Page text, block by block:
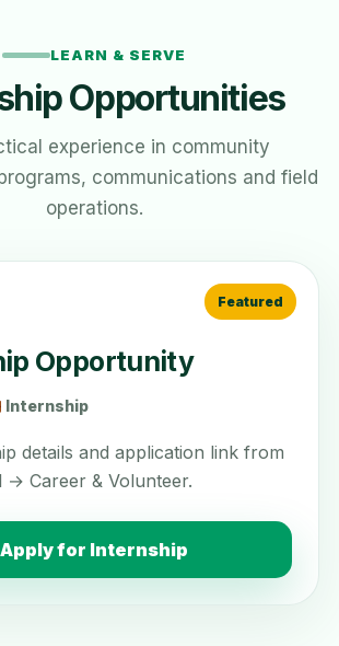
LEARN & SERVE
Opportunities
experience in community
communications and field
operations.
Opportunity
Internship
details and application link from
→ Career & Volunteer.
Apply for Internship